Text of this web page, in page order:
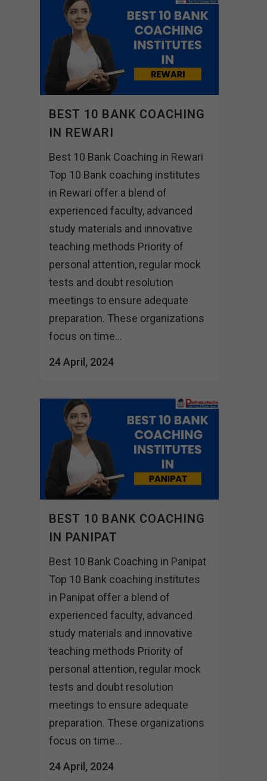
BEST 10 BANK COACHING
IN REWARI
Best 10 Bank Coaching in Rewari
Top 10 Bank coaching institutes
in Rewari offer a blend of
experienced faculty, advanced
study materials and innovative
teaching methods Priority of
personal attention, regular mock
tests and doubt resolution
meetings to ensure adequate
preparation. These organizations
focus on time...
24 April, 2024
BEST 10 BANK COACHING
IN PANIPAT
Best 10 Bank Coaching in Panipat
Top 10 Bank coaching institutes
in Panipat offer a blend of
experienced faculty, advanced
study materials and innovative
teaching methods Priority of
personal attention, regular mock
tests and doubt resolution
meetings to ensure adequate
preparation. These organizations
focus on time...
24 April, 2024